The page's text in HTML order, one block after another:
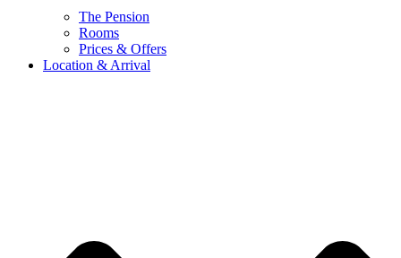
The Pension
Rooms
Prices & Offers
Location & Arrival